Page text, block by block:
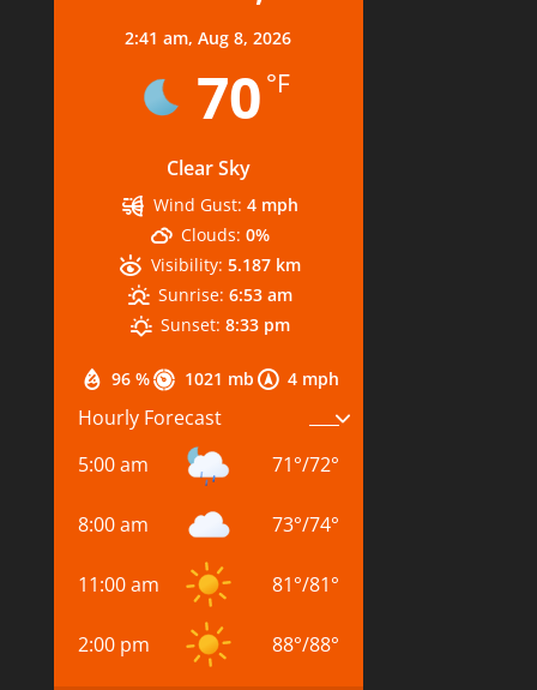
2:41 am,Aug 8, 2026
70 °F
Clear Sky
96 % 1021 mb 4 mph
Wind Gust: 4 mph
Clouds: 0%
Visibility: 5.187 km
Sunrise: 6:53 am
Sunset: 8:33 pm
Hourly Forecast
5:00 am
71°/72°
8:00 am 73°/74°
11:00 am 81°/81°
2:00 pm 88°/88°